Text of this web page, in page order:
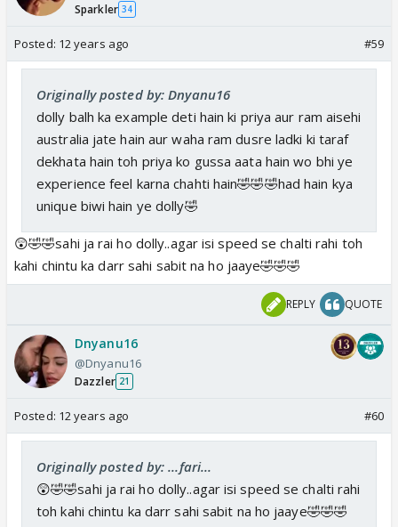
Sparkler 34
Posted: 12 years ago #59
Originally posted by: Dnyanu16
dolly balh ka example deti hain ki priya aur ram aisehi
australia jate hain aur waha ram dusre ladki ki taraf
dekhata hain toh priya ko gussa aata hain wo bhi ye
experience feel karna chahti hain🤣🤣🤣had hain kya
unique biwi hain ye dolly🤣
😲🤣🤣sahi ja rai ho dolly..agar isi speed se chalti rahi toh
kahi chintu ka darr sahi sabit na ho jaaye🤣🤣🤣
REPLY QUOTE
Dnyanu16
@Dnyanu16
Dazzler 21
Posted: 12 years ago #60
Originally posted by: ...fari...
😲🤣🤣sahi ja rai ho dolly..agar isi speed se chalti rahi
toh kahi chintu ka darr sahi sabit na ho jaaye🤣🤣🤣